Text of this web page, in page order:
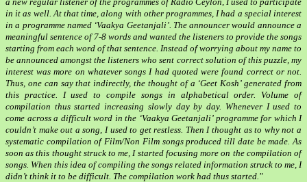
in it as well. At that time, along with other programmes, I had a special interest
in a programme named ‘Vaakya Geetanjali’. The announcer would announce a
meaningful sentence of 7-8 words and wanted the listeners to provide the songs
starting from each word of that sentence. Instead of worrying about my name to
be announced amongst the listeners who sent correct solution of this puzzle, my
interest was more on whatever songs I had quoted were found correct or not.
Thus, one can say that indirectly, the thought of a ‘Geet Kosh’ generated from
this practice. I used to compile songs in alphabetical order. Volume of
compilation thus started increasing slowly day by day. Whenever I used to
come across a difficult word in the ‘Vaakya Geetanjali’ programme for which I
couldn’t make out a song, I used to get restless. Then I thought as to why not a
systematic compilation of Film/Non Film songs produced till date be made. As
soon as this thought struck to me, I started focusing more on the compilation of
songs. When this idea of compiling the songs related information struck to me, I
didn’t think it to be difficult. The compilation work had thus started."